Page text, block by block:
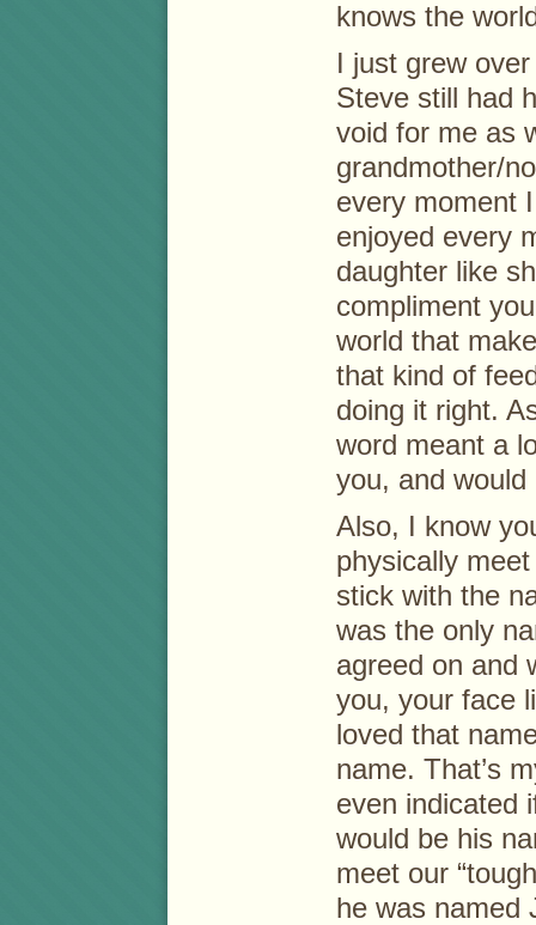
knows the
I just grew
Steve still had
void for me as
grandmother/
every moment
enjoyed every
daughter like
compliment
world that
that kind of
doing it right.
word meant a
you, and
Also, I know
physically
stick with the
was the only
agreed on and
you, your face
loved that
name. That’s
even indicated
would be his
meet our
he was named